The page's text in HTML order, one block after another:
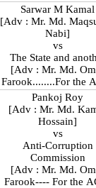
Sarwar M Kamal
[Adv : Mr. Md.
Nabi]
vs
The State and
[Adv : Mr. Md.
Farook........For the
Pankoj Roy
[Adv : Mr. Md.
Hossain]
vs
Anti-Corruption
Commission
[Adv : Mr. Md.
Farook---- For the